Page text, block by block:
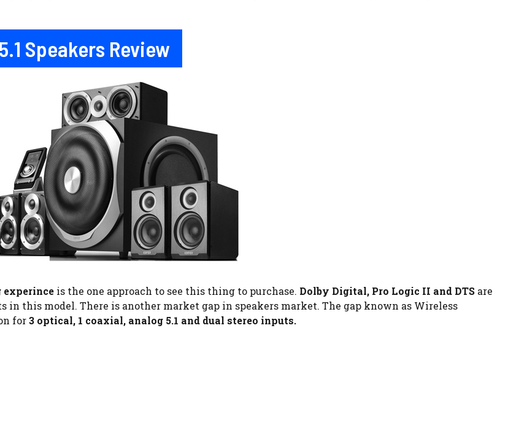
Speakers Review
experince is the one approach to see this thing to purchase. Dolby Digital, Pro Logic II and DTS are
this model. There is another market gap in speakers market. The gap known as Wireless
for3 optical, 1 coaxial, analog 5.1 and dual stereo inputs.